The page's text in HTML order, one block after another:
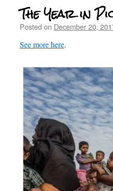
The Year in
Posted on December 20,
See more here.